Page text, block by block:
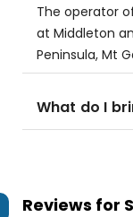
The operator
at Middleton
Peninsula, Mt
What do I
Reviews for